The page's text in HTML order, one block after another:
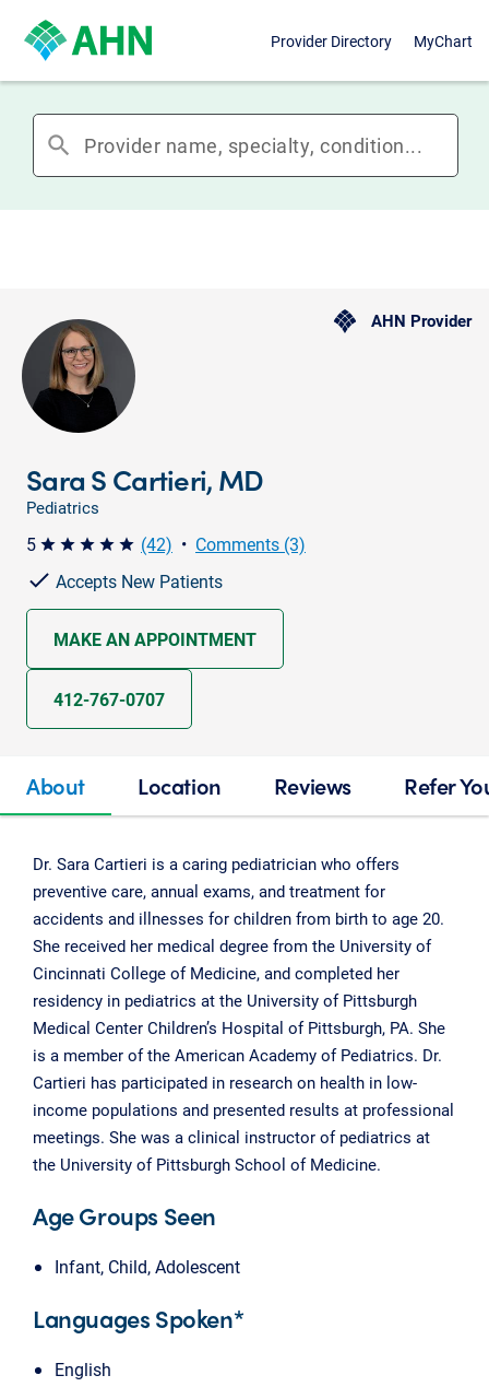
Provider Directory MyChart
search
AHN Provider
Sara S Cartieri, MD
Pediatrics
5 star star star star star (42) • Comments (3)
Accepts New Patients
MAKE AN APPOINTMENT
412-767-0707
About Location Reviews Refer
Dr. Sara Cartieri is a caring pediatrician who offers
preventive care, annual exams, and treatment for
accidents and illnesses for children from birth to age 20.
She received her medical degree from the University of
Cincinnati College of Medicine, and completed her
residency in pediatrics at the University of Pittsburgh
Medical Center Children’s Hospital of Pittsburgh, PA. She
is a member of the American Academy of Pediatrics. Dr.
Cartieri has participated in research on health in low-
income populations and presented results at professional
meetings. She was a clinical instructor of pediatrics at
the University of Pittsburgh School of Medicine.
Age Groups Seen
Infant, Child, Adolescent
Languages Spoken*
English